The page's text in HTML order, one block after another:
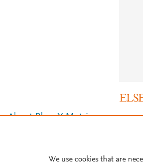
About PlumX Metrics
We use cookies that are